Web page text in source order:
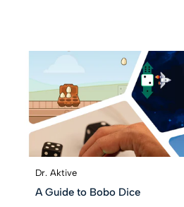
Dr. Aktive
A Guide to Bobo Dice